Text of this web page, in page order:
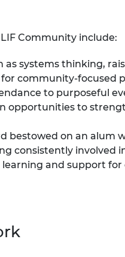
and
Community include:
as systems thinking,
community-focused
to purposeful
opportunities to
bestowed on an alum
consistently involved
and support